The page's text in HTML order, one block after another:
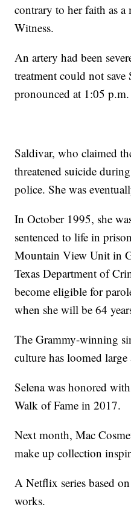
contrary to her faith as a
Witness.
An artery had been
treatment could not save
pronounced at 1:05 p.m.
Saldivar, who claimed
threatened suicide
police. She was
In October 1995, she
sentenced to life in
Mountain View Unit in
Texas Department of
become eligible for
when she will be 64
The Grammy-winning
culture has loomed
Selena was honored
Walk of Fame in 2017.
Next month, Mac
make up collection
A Netflix series based
works.